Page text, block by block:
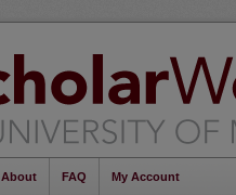
About FAQ My Account